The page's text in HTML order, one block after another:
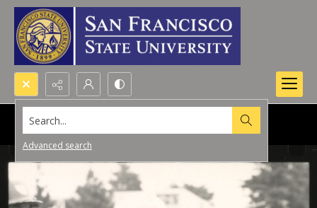
Search...
Advanced search